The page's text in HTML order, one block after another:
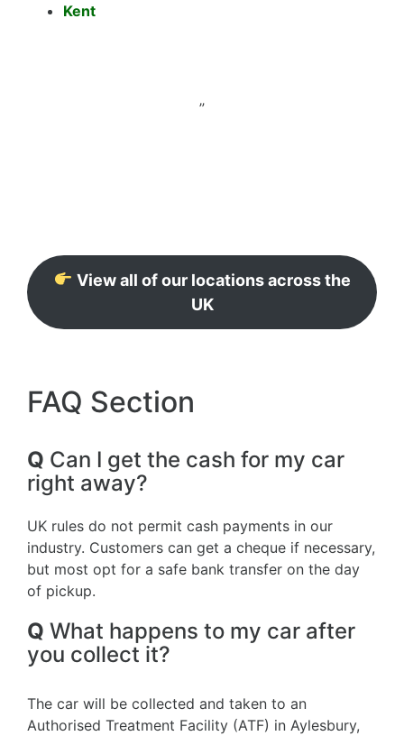
Kent
”
View all of our locations across the
UK
FAQ Section
Q Can I get the cash for my car
right away?
UK rules do not permit cash payments in our
industry. Customers can get a cheque if necessary,
but most opt for a safe bank transfer on the day
of pickup.
Q What happens to my car after
you collect it?
The car will be collected and taken to an
Authorised Treatment Facility (ATF) in Aylesbury,